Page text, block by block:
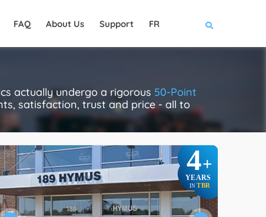
FAQ About Us Support FR
actually undergo a rigorous 50-Point
satisfaction, trust and price - all to
4+
YEARS
IN TBR